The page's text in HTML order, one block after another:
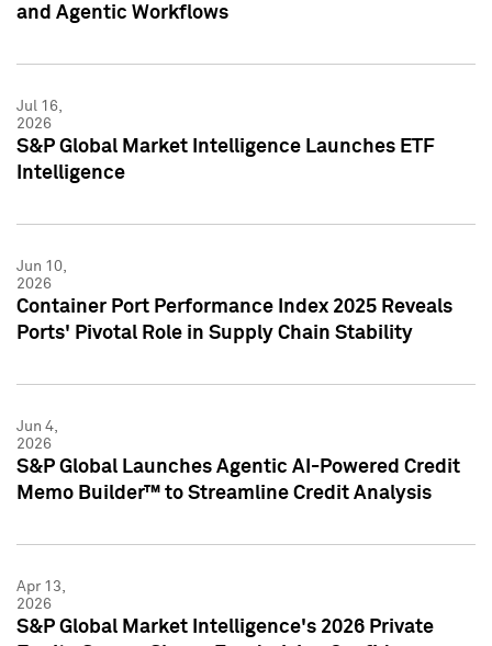
and Agentic Workflows
Jul 16,
2026
S&P Global Market Intelligence Launches ETF
Intelligence
Jun 10,
2026
Container Port Performance Index 2025 Reveals
Ports' Pivotal Role in Supply Chain Stability
Jun 4,
2026
S&P Global Launches Agentic AI-Powered Credit
Memo Builder™ to Streamline Credit Analysis
Apr 13,
2026
S&P Global Market Intelligence's 2026 Private